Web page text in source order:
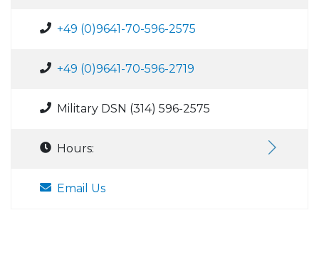
+49 (0)9641-70-596-2575
+49 (0)9641-70-596-2719
Military DSN (314) 596-2575
Hours:
Email Us